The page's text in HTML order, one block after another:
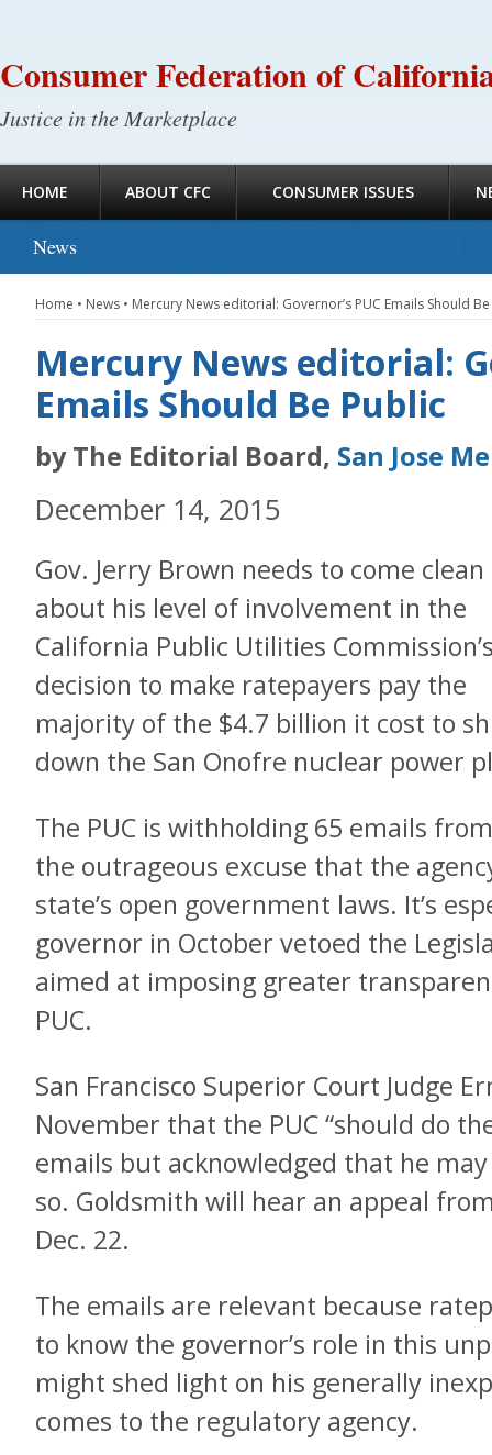
Consumer Federation of
Justice in the Marketplace
HOME ABOUT CFC CONSUMER ISSUES
News
Home • News • Mercury News editorial: Governor’s PUC Emails Should
Mercury News editorial:
Emails Should Be Public
by The Editorial Board, San Jose
December 14, 2015
Gov. Jerry Brown needs to come clean
about his level of involvement in the
California Public Utilities
decision to make ratepayers pay the
majority of the $4.7 billion it cost to
down the San Onofre nuclear power
The PUC is withholding 65 emails
the outrageous excuse that the
state’s open government laws. It’s
governor in October vetoed the
aimed at imposing greater
PUC.
San Francisco Superior Court Judge
November that the PUC “should do
emails but acknowledged that he
so. Goldsmith will hear an appeal
Dec. 22.
The emails are relevant because
to know the governor’s role in this
might shed light on his generally
comes to the regulatory agency.